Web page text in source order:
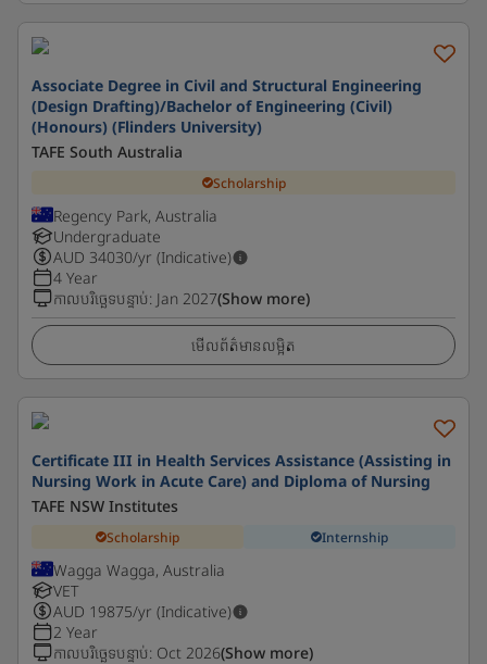
Associate Degree in Civil and Structural Engineering
(Design Drafting)/Bachelor of Engineering (Civil)
(Honours) (Flinders University)
TAFE South Australia
Scholarship
Regency Park, Australia
Undergraduate
AUD 34030/yr (Indicative)
4 Year
កាលបរិច្ឆេទបន្ទាប់: Jan 2027(Show more)
មើលព័ត៌មានលម្អិត
Certificate III in Health Services Assistance (Assisting in
Nursing Work in Acute Care) and Diploma of Nursing
TAFE NSW Institutes
Scholarship Internship
Wagga Wagga, Australia
VET
AUD 19875/yr (Indicative)
2 Year
កាលបរិច្ឆេទបន្ទាប់: Oct 2026(Show more)